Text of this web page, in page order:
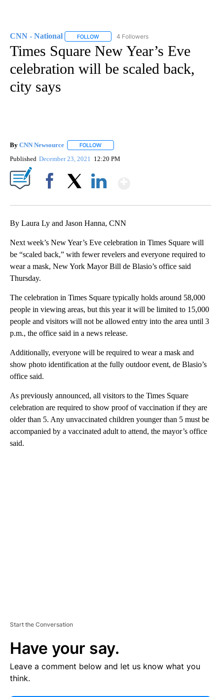
CNN - National FOLLOW FOLLOW "CNN - NATIONAL" TO RECEIVE
4 Followers
Times Square New Year’s Eve
celebration will be scaled back,
city says
By CNN Newsource FOLLOW
Published December 23, 2021 12:20 PM
By Laura Ly and Jason Hanna, CNN
Next week’s New Year’s Eve celebration in Times Square will
be “scaled back,” with fewer revelers and everyone required to
wear a mask, New York Mayor Bill de Blasio’s office said
Thursday.
The celebration in Times Square typically holds around 58,000
people in viewing areas, but this year it will be limited to 15,000
people and visitors will not be allowed entry into the area until 3
p.m., the office said in a news release.
Additionally, everyone will be required to wear a mask and
show photo identification at the fully outdoor event, de Blasio’s
office said.
As previously announced, all visitors to the Times Square
celebration are required to show proof of vaccination if they are
older than 5. Any unvaccinated children younger than 5 must be
accompanied by a vaccinated adult to attend, the mayor’s office
said.
Start the Conversation
Have your say.
Leave a comment below and let us know what you
think.